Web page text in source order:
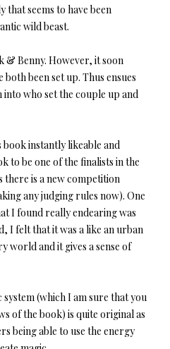
that seems to have been
wild beast.
& Benny. However, it soon
been set up. Thus ensues
who set the couple up and
instantly likeable and
to be one of the finalists in the
there is a new competition
any judging rules now). One
I found really endearing was
I felt that it was a like an urban
world and it gives a sense of
(which I am sure that you
of the book) is quite original as
being able to use the energy